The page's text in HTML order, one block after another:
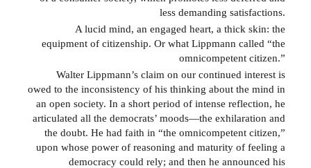
less demanding satisfactions.
A lucid mind, an engaged heart, a thick skin: the
equipment of citizenship. Or what Lippmann called “the
omnicompetent citizen.”
Walter Lippmann’s claim on our continued interest is
owed to the inconsistency of his thinking about the mind in
an open society. In a short period of intense reflection, he
articulated all the democrats’ moods—the exhilaration and
the doubt. He had faith in “the omnicompetent citizen,”
upon whose power of reasoning and maturity of feeling a
democracy could rely; and then he announced his